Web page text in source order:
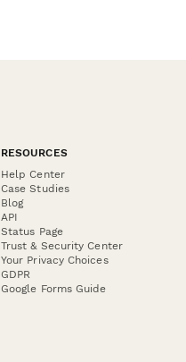
RESOURCES
Help Center
Case Studies
Blog
API
Status Page
Trust & Security Center
Your Privacy Choices
GDPR
Google Forms Guide